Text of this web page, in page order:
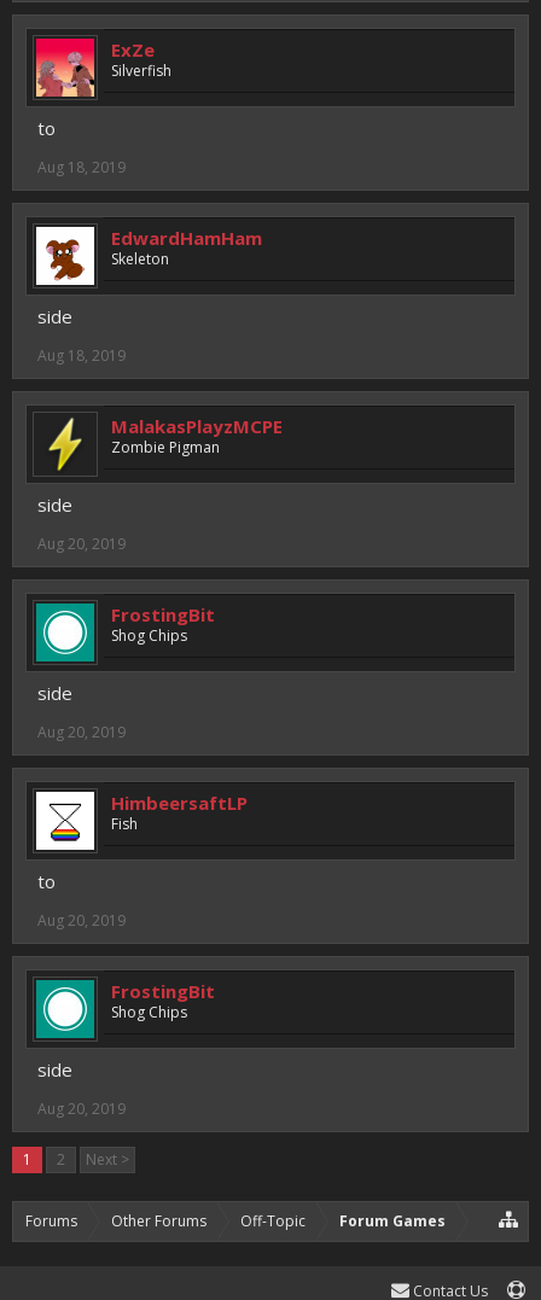
ExZe
Silverfish
to
Aug 18, 2019
EdwardHamHam
Skeleton
side
Aug 18, 2019
MalakasPlayzMCPE
Zombie Pigman
side
Aug 20, 2019
FrostingBit
Shog Chips
side
Aug 20, 2019
HimbeersaftLP
Fish
to
Aug 20, 2019
FrostingBit
Shog Chips
side
Aug 20, 2019
1 2 Next >
Forums Other Forums Off-Topic Forum Games
Contact Us